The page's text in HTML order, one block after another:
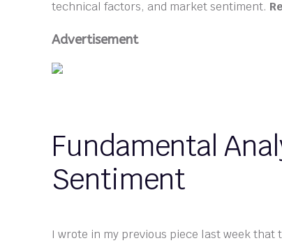
technical factors, and market sentiment.
Advertisement
Fundamental
Sentiment
I wrote in my previous piece last week